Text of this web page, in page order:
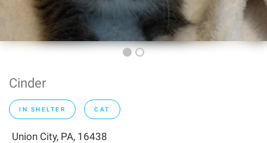
Cinder
IN SHELTER CAT
Union City, PA, 16438